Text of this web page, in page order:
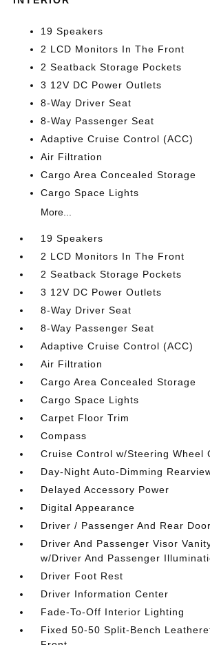
19 Speakers
2 LCD Monitors In The Front
2 Seatback Storage Pockets
3 12V DC Power Outlets
8-Way Driver Seat
8-Way Passenger Seat
Adaptive Cruise Control (ACC)
Air Filtration
Cargo Area Concealed Storage
Cargo Space Lights
More...
19 Speakers
2 LCD Monitors In The Front
2 Seatback Storage Pockets
3 12V DC Power Outlets
8-Way Driver Seat
8-Way Passenger Seat
Adaptive Cruise Control (ACC)
Air Filtration
Cargo Area Concealed Storage
Cargo Space Lights
Carpet Floor Trim
Compass
Cruise Control w/Steering Wheel
Day-Night Auto-Dimming
Delayed Accessory Power
Digital Appearance
Driver / Passenger And Rear
Driver And Passenger Visor
w/Driver And Passenger
Driver Foot Rest
Driver Information Center
Fade-To-Off Interior Lighting
Fixed 50-50 Split-Bench